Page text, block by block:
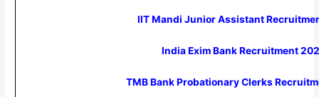
IIT Mandi Junior Assistant
India Exim Bank Recruitment
TMB Bank Probationary Clerks